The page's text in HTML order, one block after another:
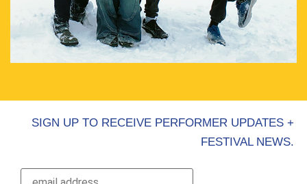
SIGN UP TO RECEIVE PERFORMER UPDATES +
FESTIVAL NEWS.